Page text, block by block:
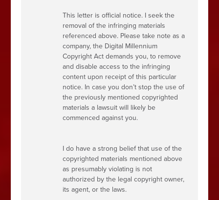
This letter is official notice. I seek the
removal of the infringing materials
referenced above. Please take note as a
company, the Digital Millennium
Copyright Act demands you, to remove
and disable access to the infringing
content upon receipt of this particular
notice. In case you don’t stop the use of
the previously mentioned copyrighted
materials a lawsuit will likely be
commenced against you.
I do have a strong belief that use of the
copyrighted materials mentioned above
as presumably violating is not
authorized by the legal copyright owner,
its agent, or the laws.